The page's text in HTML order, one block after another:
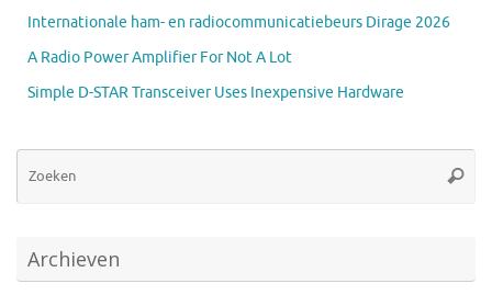
Internationale ham- en radiocommunicatiebeurs Dirage 2026
A Radio Power Amplifier For Not A Lot
Simple D-STAR Transceiver Uses Inexpensive Hardware
Archieven